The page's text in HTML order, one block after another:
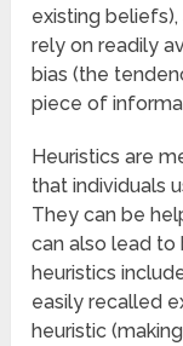
existing
rely on readily
bias (the
piece of
Heuristics are
that individuals
They can be
can also lead to
heuristics
easily recalled
heuristic